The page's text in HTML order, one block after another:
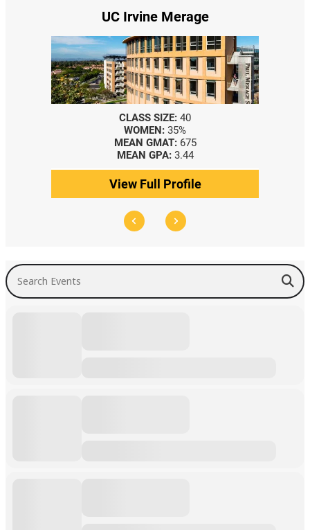
UC Irvine Merage
CLASS SIZE: 40
WOMEN: 35%
MEAN GMAT: 675
MEAN GPA: 3.44
View Full Profile
Search Events